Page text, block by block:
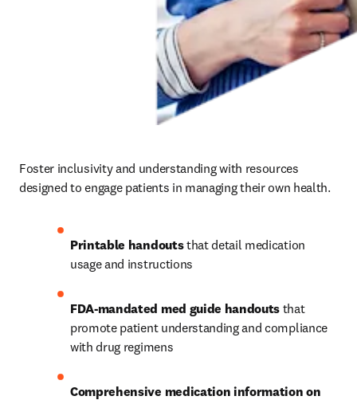
Foster inclusivity and understanding with resources
designed to engage patients in managing their own health.
Printable handouts that detail medication
usage and instructions
FDA-mandated med guide handouts that
promote patient understanding and compliance
with drug regimens
Comprehensive medication information on